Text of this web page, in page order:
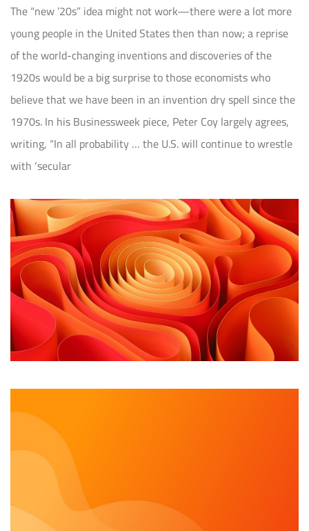
The “new ’20s” idea might not work—there were a lot more
young people in the United States then than now; a reprise
of the world-changing inventions and discoveries of the
1920s would be a big surprise to those economists who
believe that we have been in an invention dry spell since the
1970s. In his Businessweek piece, Peter Coy largely agrees,
writing, “In all probability … the U.S. will continue to wrestle
with ‘secular